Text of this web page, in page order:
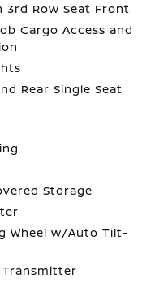
3rd Row Seat Front
Cargo Access and
Rear Single Seat
Storage
Wheel w/Auto Tilt-
Transmitter